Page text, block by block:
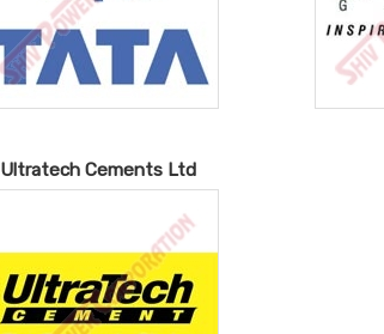
Ultratech Cements Ltd